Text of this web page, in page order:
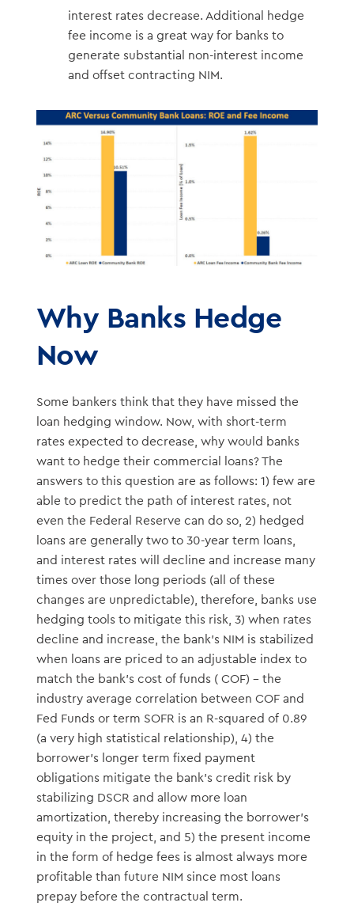
interest rates decrease. Additional hedge
fee income is a great way for banks to
generate substantial non-interest income
and offset contracting NIM.
Why Banks Hedge
Now
Some bankers think that they have missed the
loan hedging window. Now, with short-term
rates expected to decrease, why would banks
want to hedge their commercial loans? The
answers to this question are as follows: 1) few are
able to predict the path of interest rates, not
even the Federal Reserve can do so, 2) hedged
loans are generally two to 30-year term loans,
and interest rates will decline and increase many
times over those long periods (all of these
changes are unpredictable), therefore, banks use
hedging tools to mitigate this risk, 3) when rates
decline and increase, the bank’s NIM is stabilized
when loans are priced to an adjustable index to
match the bank’s cost of funds ( COF) – the
industry average correlation between COF and
Fed Funds or term SOFR is an R-squared of 0.89
(a very high statistical relationship), 4) the
borrower’s longer term fixed payment
obligations mitigate the bank’s credit risk by
stabilizing DSCR and allow more loan
amortization, thereby increasing the borrower’s
equity in the project, and 5) the present income
in the form of hedge fees is almost always more
profitable than future NIM since most loans
prepay before the contractual term.